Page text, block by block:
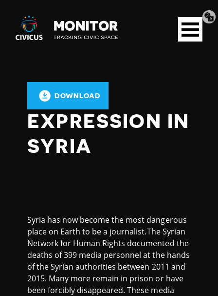
Civicus
Monitor
Open
menu
DOWNLOAD
EXPRESSION IN
SYRIA
Syria has now become the most dangerous
place on Earth to be a journalist.The Syrian
Network for Human Rights documented the
deaths of 399 media personnel at the hands
of the Syrian authorities between 2011 and
2015. Many more remain in prison or have
been forcibly disappeared. These media